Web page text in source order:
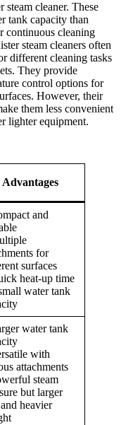
cleaner. These
tank capacity than
continuous cleaning
steam cleaners often
different cleaning tasks
They provide
control options for
However, their
them less convenient
lighter equipment.
Advantages
and
for
surfaces
heat-up time
water tank
water tank
with
attachments
steam
but larger
heavier